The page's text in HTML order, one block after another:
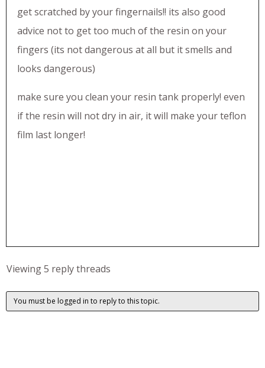
get scratched by your fingernails!! its also good
advice not to get too much of the resin on your
fingers (its not dangerous at all but it smells and
looks dangerous)
make sure you clean your resin tank properly! even
if the resin will not dry in air, it will make your teflon
film last longer!
Viewing 5 reply threads
You must be logged in to reply to this topic.